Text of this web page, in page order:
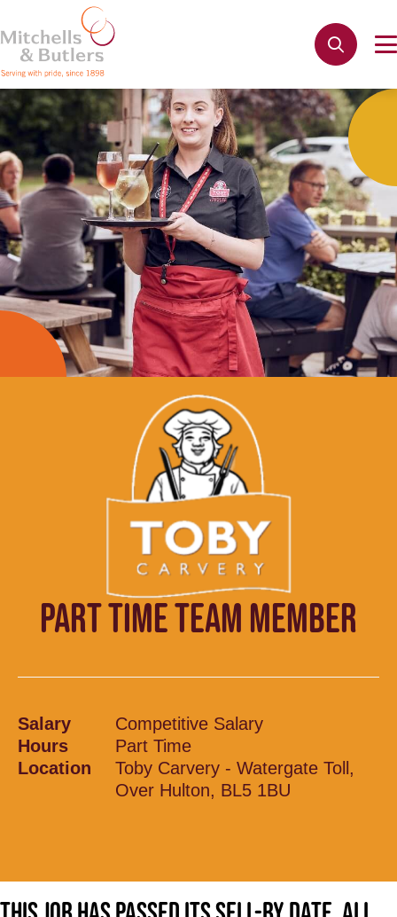
PART TIME TEAM MEMBER
Salary
Competitive Salary
Hours
Part Time
Location
Toby Carvery - Watergate Toll,
Over Hulton, BL5 1BU